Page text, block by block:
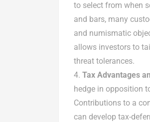
to select from when
and bars, many
and numismatic
allows investors to
threat tolerances.
Tax Advantages
hedge in opposition
Contributions to a
can develop tax-